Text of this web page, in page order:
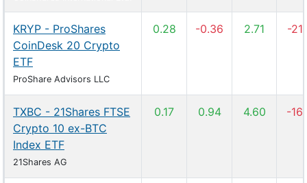
KRYP - ProShares
CoinDesk 20 Crypto
ETF
ProShare Advisors LLC
0.28 -0.36 2.71 -
TXBC - 21Shares FTSE
Crypto 10 ex-BTC
Index ETF
21Shares AG
0.17 0.94 4.60 -